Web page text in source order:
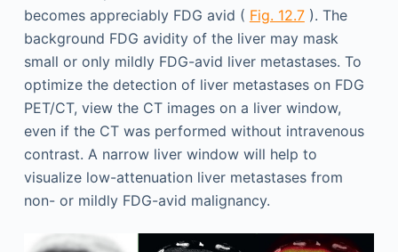
becomes appreciably FDG avid ( Fig. 12.7). The
background FDG avidity of the liver may mask
small or only mildly FDG-avid liver metastases. To
optimize the detection of liver metastases on FDG
PET/CT, view the CT images on a liver window,
even if the CT was performed without intravenous
contrast. A narrow liver window will help to
visualize low-attenuation liver metastases from
non- or mildly FDG-avid malignancy.